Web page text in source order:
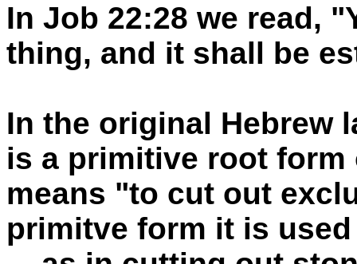
In Job 22:28 we read,
thing, and it shall be
In the original Hebrew
is a primitive root
means "to cut out
primitve form it is